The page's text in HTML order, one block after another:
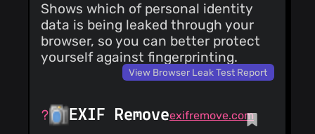
Shows which of personal identity
data is being leaked through your
browser, so you can better protect
yourself against fingerprinting.
View Browser Leak Test Report
EXIF Removeexifremove.com